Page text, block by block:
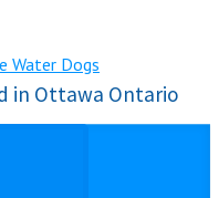
in Ottawa Ontario